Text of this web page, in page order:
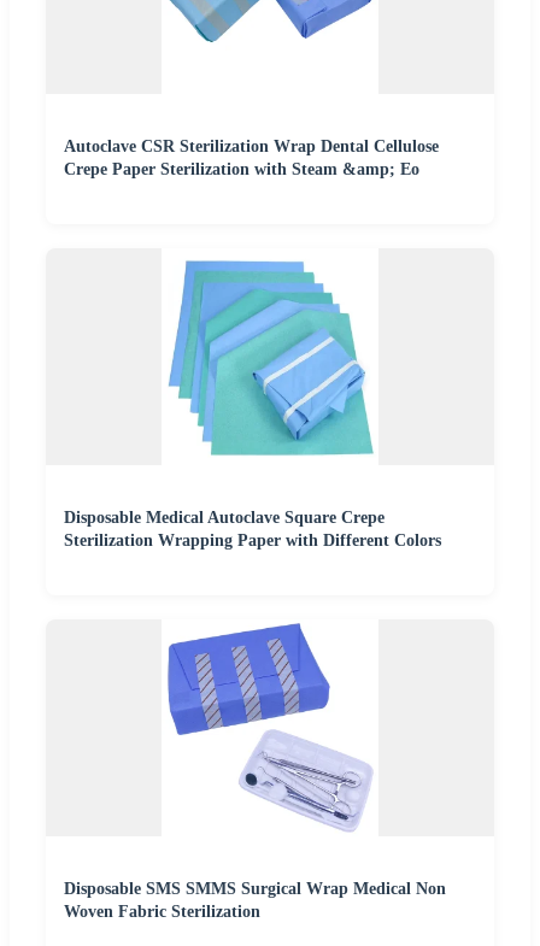
Autoclave CSR Sterilization Wrap Dental Cellulose
Crepe Paper Sterilization with Steam &amp; Eo
Disposable Medical Autoclave Square Crepe
Sterilization Wrapping Paper with Different Colors
Disposable SMS SMMS Surgical Wrap Medical Non
Woven Fabric Sterilization